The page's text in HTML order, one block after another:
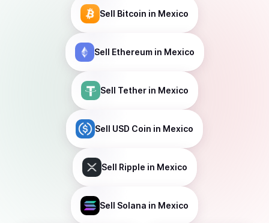
Sell Bitcoin in Mexico
Sell Ethereumin Mexico
Sell Tetherin Mexico
Sell USD Coin in Mexico
Sell Ripple in Mexico
Sell Solana in Mexico